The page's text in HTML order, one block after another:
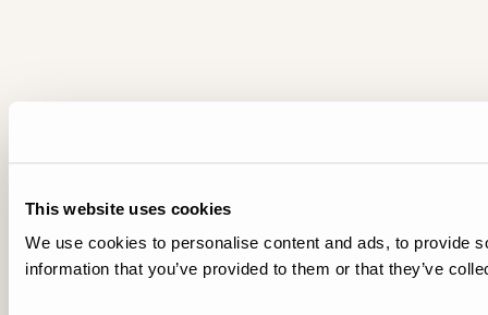
This website uses cookies
We use cookies to personalise content and ads, to provide
information that you’ve provided to them or that they’ve